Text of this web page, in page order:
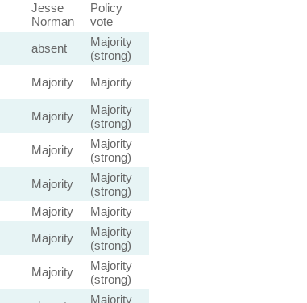
Jesse
Norman
Policy
vote
absent
Majority
(strong)
Majority Majority
Majority
Majority
(strong)
Majority
Majority
(strong)
Majority
Majority
(strong)
Majority
Majority
Majority
Majority
(strong)
Majority
Majority
(strong)
Majority